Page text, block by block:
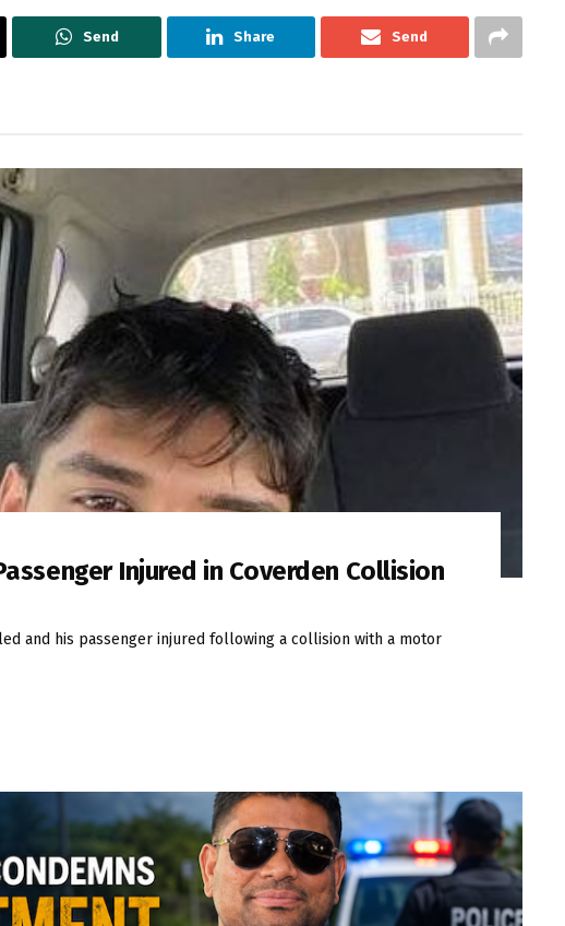
Send Share Send
Injured in Coverden Collision
and his passenger injured following a collision with a motor